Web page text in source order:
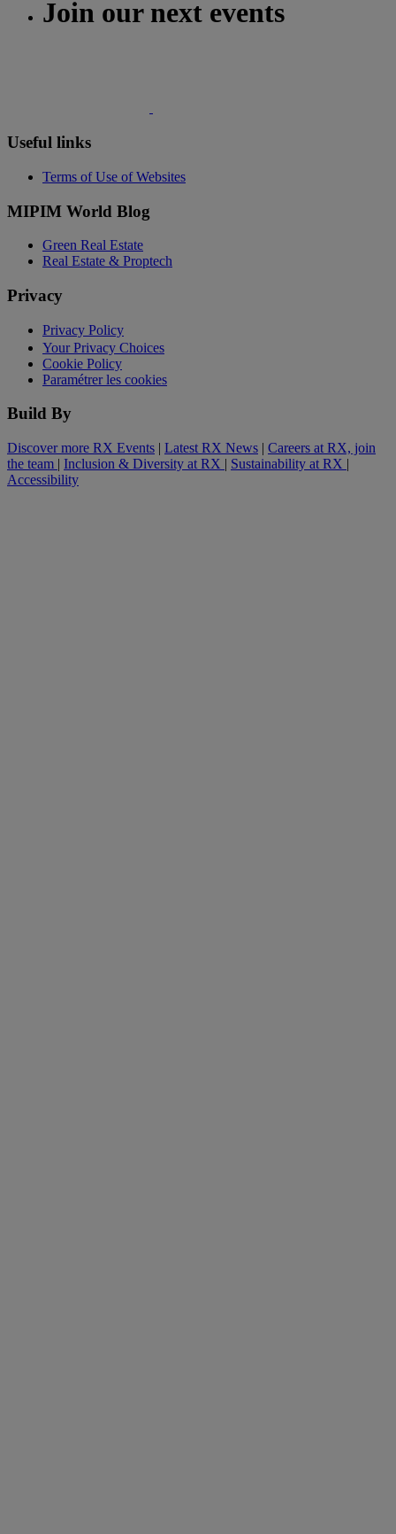
Join our next events
Useful links
Terms of Use of Websites
MIPIM World Blog
Green Real Estate
Real Estate & Proptech
Privacy
Privacy Policy
Your Privacy Choices
Cookie Policy
Paramétrer les cookies
Build By
Discover more RX Events | Latest RX News | Careers at RX, join
the team | Inclusion & Diversity at RX | Sustainability at RX |
Accessibility